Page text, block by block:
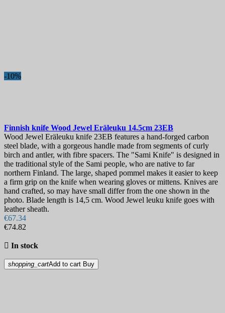
-10%
Finnish knife Wood Jewel Eräleuku 14.5cm 23EB
Wood Jewel Eräleuku knife 23EB features a hand-forged carbon
steel blade, with a gorgeous handle made from segments of curly
birch and antler, with fibre spacers. The "Sami Knife" is designed in
the traditional style of the Sami people, who are native to far
northern Finland. The large, shaped pommel makes it easier to keep
a firm grip on the knife when wearing gloves or mittens. Knives are
hand crafted, so may have small differ from the one shown in the
photo. Blade length is 14,5 cm. Wood Jewel leuku knife goes with
leather sheath.
€67.34
€74.82
 In stock
shopping_cartAdd to cart Buy